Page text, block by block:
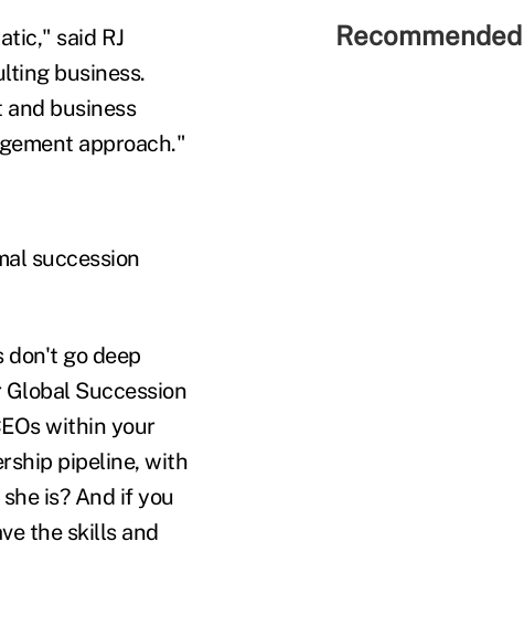
said RJ
business.
business
approach."
succession
don't go deep
Succession
within your
pipeline, with
is? And if you
the skills and